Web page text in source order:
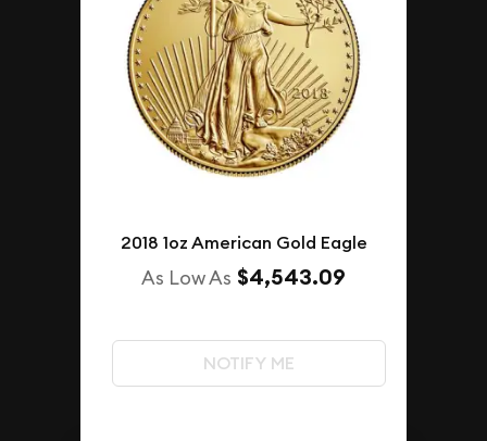
2018 1oz American Gold Eagle
As Low As $4,543.09
NOTIFY ME